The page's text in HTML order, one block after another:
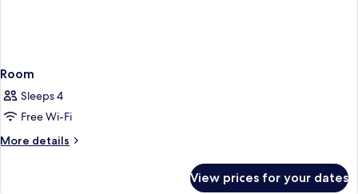
Room
Sleeps 4
Free Wi-Fi
More details
More
View prices for your dates